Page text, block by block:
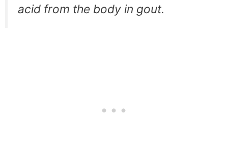
acid from the body in gout.